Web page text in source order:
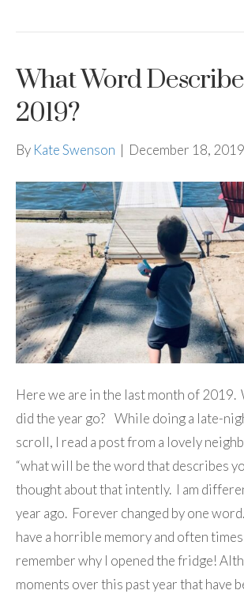
What Word
2019?
By Kate Swenson | December 18, 2019
Here we are in the last month of
did the year go? While doing a late-
scroll, I read a post from a lovely
“what will be the word that describes
thought about that intently. I am
year ago. Forever changed by one
have a horrible memory and often times
remember why I opened the fridge!
moments over this past year that have